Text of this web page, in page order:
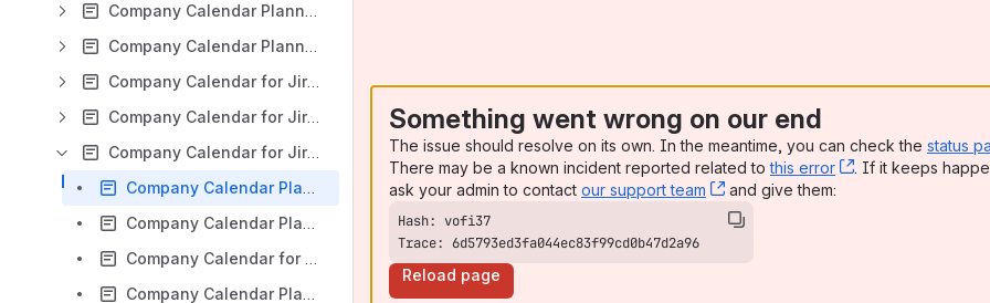
Company Calendar Planner for Jira: Version Server 5.6.x
Company Calendar Planner for Jira: Version Server 5.5.x
Company Calendar for Jira: Version Server 5.4.x
Company Calendar for Jira: Version Server 5.3.x
Company Calendar for Jira: Version Server 5.0.x
Company Calendar Planner for Jira v 5.0.x: Installation
Company Calendar Planner for Jira v 5.0.x: Administration. Permissions. Configuration. Calendar Management. Custom Event Types. Help.
Company Calendar for Jira: Overview
Company Calendar Planner for Jira v 5.0.x: Project Context View
Something went wrong on our end
The issue should resolve on its own. In the meantime, you can check the status
There may be a known incident reported related tothis error , (opens new
. If it keeps
ask your admin to contact our support team , (opens new window)
and give them:
Trace: 6d5793ed3fa044ec83f99cd0b47d2a96
Reload page